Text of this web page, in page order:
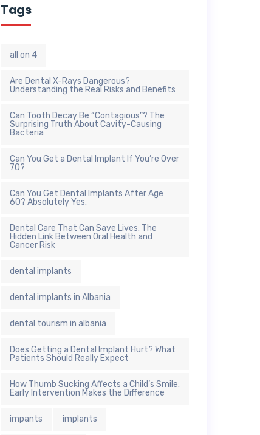
Tags
all on 4
Are Dental X-Rays Dangerous?
Understanding the Real Risks and Benefits
Can Tooth Decay Be “Contagious”? The
Surprising Truth About Cavity-Causing
Bacteria
Can You Get a Dental Implant If You’re Over
70?
Can You Get Dental Implants After Age
60? Absolutely Yes.
Dental Care That Can Save Lives: The
Hidden Link Between Oral Health and
Cancer Risk
dental implants
dental implants in Albania
dental tourism in albania
Does Getting a Dental Implant Hurt? What
Patients Should Really Expect
How Thumb Sucking Affects a Child’s Smile:
Early Intervention Makes the Difference
impants implants